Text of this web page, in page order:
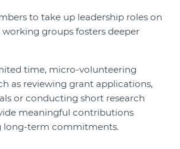
to take up leadership roles on
groups fosters deeper
time, micro-volunteering
as reviewing grant applications,
or conducting short research
meaningful contributions
long-term commitments.